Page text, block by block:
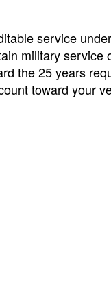
service
military service
the 25 years
toward your